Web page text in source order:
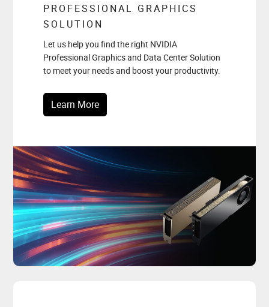
PROFESSIONAL GRAPHICS
SOLUTION
Let us help you find the right NVIDIA
Professional Graphics and Data Center Solution
to meet your needs and boost your productivity.
Learn More